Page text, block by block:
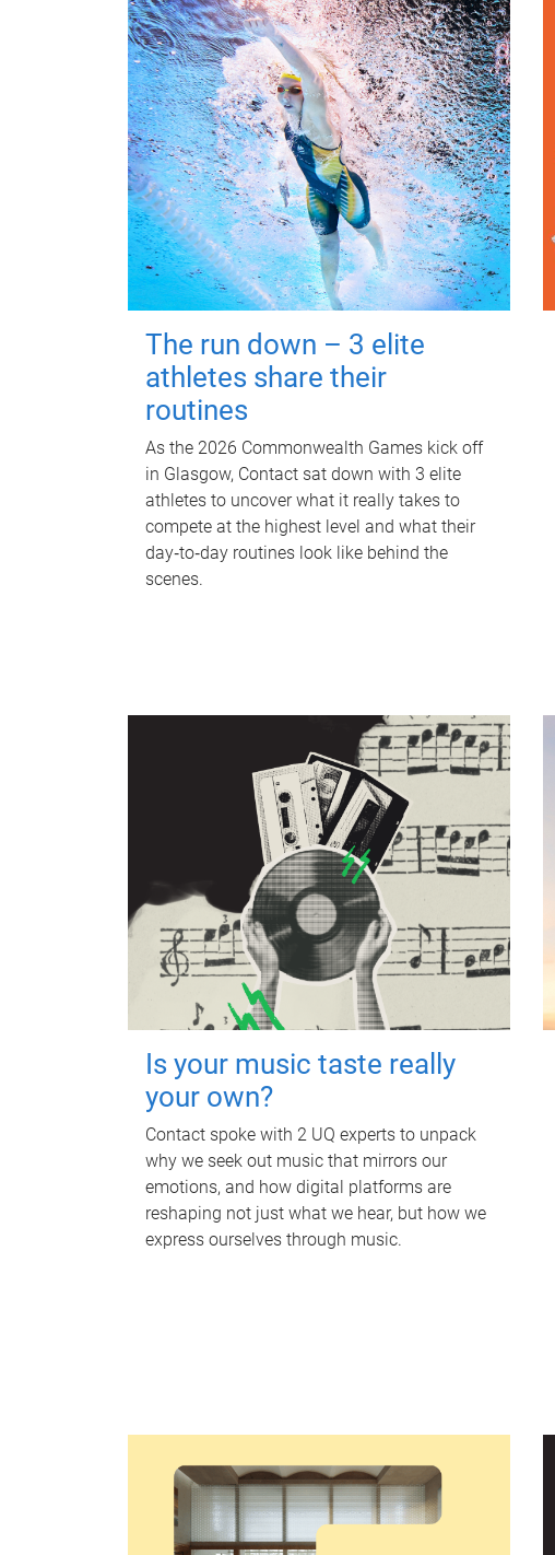
The run down – 3 elite
athletes share their
routines
As the 2026 Commonwealth Games kick off
in Glasgow, Contact sat down with 3 elite
athletes to uncover what it really takes to
compete at the highest level and what their
day‑to‑day routines look like behind the
scenes.
Is your music taste really
your own?
Contact spoke with 2 UQ experts to unpack
why we seek out music that mirrors our
emotions, and how digital platforms are
reshaping not just what we hear, but how we
express ourselves through music.